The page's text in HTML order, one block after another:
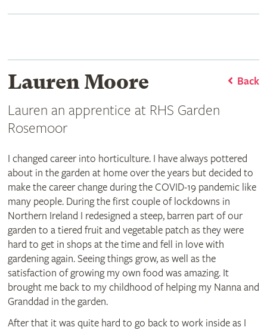
Back
Lauren Moore
Lauren an apprentice at RHS Garden
Rosemoor
I changed career into horticulture. I have always pottered
about in the garden at home over the years but decided to
make the career change during the COVID-19 pandemic like
many people. During the first couple of lockdowns in
Northern Ireland I redesigned a steep, barren part of our
garden to a tiered fruit and vegetable patch as they were
hard to get in shops at the time and fell in love with
gardening again. Seeing things grow, as well as the
satisfaction of growing my own food was amazing. It
brought me back to my childhood of helping my Nanna and
Granddad in the garden.
After that it was quite hard to go back to work inside as I